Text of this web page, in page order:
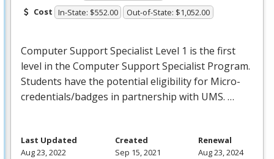
Cost In-State: $552.00 Out-of-State: $1,052.00
Computer Support Specialist Level 1 is the first
level in the Computer Support Specialist Program.
Students have the potential eligibility for Micro-
credentials/badges in partnership with UMS. …
Last Updated
Aug 23, 2022
Created
Sep 15, 2021
Renewal
Aug 23, 2024